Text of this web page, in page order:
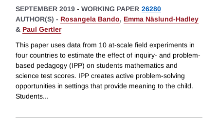
SEPTEMBER 2019 - WORKING PAPER 26280
AUTHOR(S) - Rosangela Bando, Emma Näslund-Hadley
& Paul Gertler
This paper uses data from 10 at-scale field experiments in
four countries to estimate the effect of inquiry- and problem-
based pedagogy (IPP) on students mathematics and
science test scores. IPP creates active problem-solving
opportunities in settings that provide meaning to the child.
Students...